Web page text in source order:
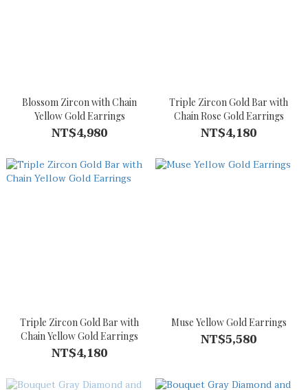
Blossom Zircon with Chain
Yellow Gold Earrings
NT$4,980
Triple Zircon Gold Bar with
Chain Rose Gold Earrings
NT$4,180
Triple Zircon Gold Bar with
Chain Yellow Gold Earrings
NT$4,180
Muse Yellow Gold Earrings
NT$5,580